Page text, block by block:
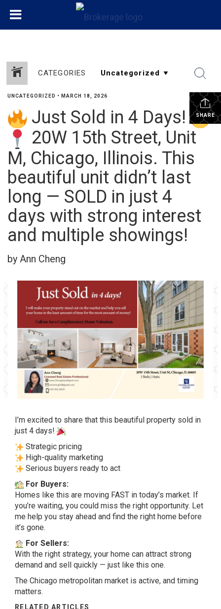
CATEGORIES
SHARE
UNCATEGORIZED • MARCH 18, 2026
Just Sold in 4 Days!
20W 15th Street, Unit
M, Chicago, Illinois. This
beautiful unit didn’t last
long — SOLD in just 4
days with strong interest
and multiple showings!
by Ann Cheng
I’m excited to share that this beautiful property sold in
just 4 days!
Strategic pricing
High-quality marketing
Serious buyers ready to act
For Buyers:
Homes like this are moving FAST in today’s market. If
you’re waiting, you could miss the right opportunity. Let
me help you stay ahead and find the right home before
it’s gone.
For Sellers:
With the right strategy, your home can attract strong
demand and sell quickly — just like this one.
The Chicago metropolitan market is active, and timing
matters.
RELATED ARTICLES